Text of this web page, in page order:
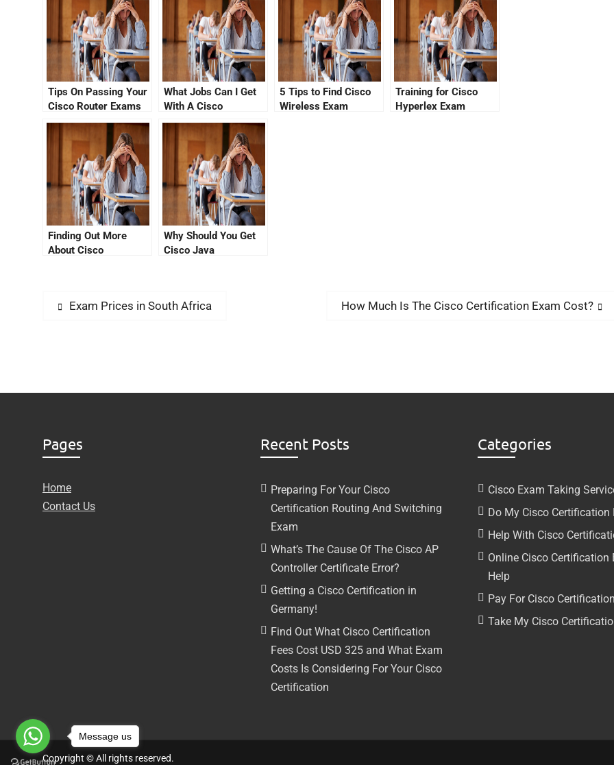
Tips On Passing Your
Cisco Router Exams
With No CCNA Cisco
Certification Fees
What Jobs Can I Get
With A Cisco
Certification In July
2021?
5 Tips to Find Cisco
Wireless Exam
Training for Cisco
Hyperlex Exam
Finding Out More
About Cisco
Why Should You Get
Cisco Java
Exam Prices in South Africa How Much Is The Cisco Certification Exam Cost?
Pages
Home
Contact Us
Recent Posts
Preparing For Your Cisco
Certification Routing And Switching
Exam
What’s The Cause Of The Cisco AP
Controller Certificate Error?
Getting a Cisco Certification in
Germany!
Find Out What Cisco Certification
Fees Cost USD 325 and What Exam
Costs Is Considering For Your Cisco
Certification
Categories
Cisco Exam Taking
Do My Cisco Certification
Help With Cisco
Online Cisco Certification
Help
Pay For Cisco
Take My Cisco
Copyright © All rights reserved.
Message us